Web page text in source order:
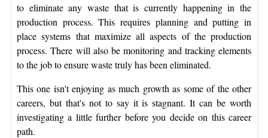
to eliminate any waste that is currently happening in the
production process. This requires planning and putting in
place systems that maximize all aspects of the production
process. There will also be monitoring and tracking elements
to the job to ensure waste truly has been eliminated.
This one isn't enjoying as much growth as some of the other
careers, but that's not to say it is stagnant. It can be worth
investigating a little further before you decide on this career
path.